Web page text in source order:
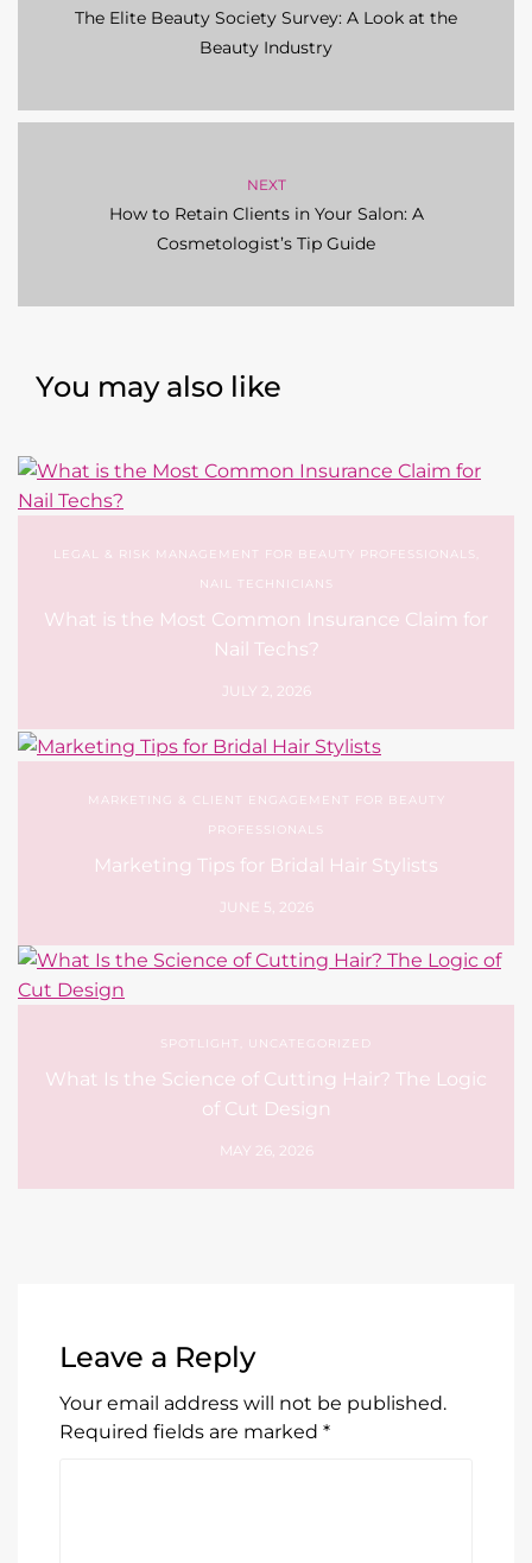
The Elite Beauty Society Survey: A Look at the
Beauty Industry
NEXT
How to Retain Clients in Your Salon: A
Cosmetologist’s Tip Guide
You may also like
LEGAL & RISK MANAGEMENT FOR BEAUTY PROFESSIONALS
NAIL TECHNICIANS
What is the Most Common Insurance Claim for
Nail Techs?
JULY 2, 2026
MARKETING & CLIENT ENGAGEMENT FOR BEAUTY
PROFESSIONALS
Marketing Tips for Bridal Hair Stylists
JUNE 5, 2026
SPOTLIGHT UNCATEGORIZED
What Is the Science of Cutting Hair? The Logic
of Cut Design
MAY 26, 2026
Leave a Reply
Your email address will not be published.
Required fields are marked *